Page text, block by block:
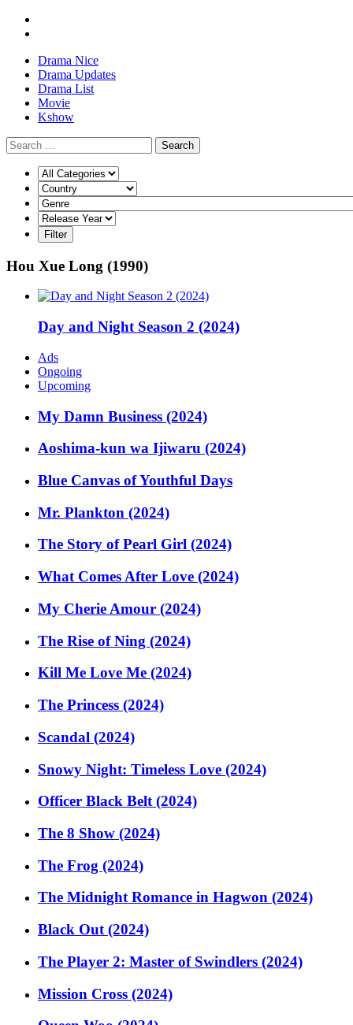
Drama Nice
Drama Updates
Drama List
Movie
Kshow
Search
Hou Xue Long (1990)
Day and Night Season 2 (2024)
Ads
Ongoing
Upcoming
My Damn Business (2024)
Aoshima-kun wa Ijiwaru (2024)
Blue Canvas of Youthful Days
Mr. Plankton (2024)
The Story of Pearl Girl (2024)
What Comes After Love (2024)
My Cherie Amour (2024)
The Rise of Ning (2024)
Kill Me Love Me (2024)
The Princess (2024)
Scandal (2024)
Snowy Night: Timeless Love (2024)
Officer Black Belt (2024)
The 8 Show (2024)
The Frog (2024)
The Midnight Romance in Hagwon (2024)
Black Out (2024)
The Player 2: Master of Swindlers (2024)
Mission Cross (2024)